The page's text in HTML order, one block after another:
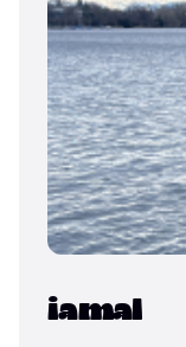
iamal